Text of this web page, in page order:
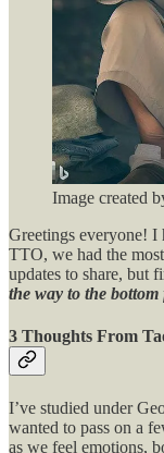
Image created
Greetings everyone! I
TTO, we had the
updates to share, but
the way to the
3 Thoughts From
I’ve studied under
wanted to pass on a
as we feel emotions,